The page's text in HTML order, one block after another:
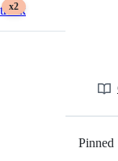
x2
Pinned